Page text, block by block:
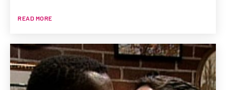
READ MORE